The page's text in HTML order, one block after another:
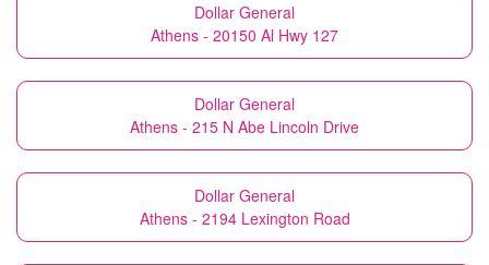
Dollar General
Athens - 20150 Al Hwy 127
Dollar General
Athens - 215 N Abe Lincoln Drive
Dollar General
Athens - 2194 Lexington Road